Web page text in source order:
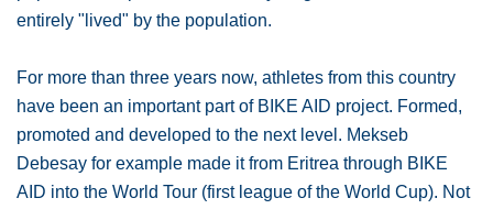
entirely "lived" by the population.
For more than three years now, athletes from this country
have been an important part of BIKE AID project. Formed,
promoted and developed to the next level. Mekseb
Debesay for example made it from Eritrea through BIKE
AID into the World Tour (first league of the World Cup). Not